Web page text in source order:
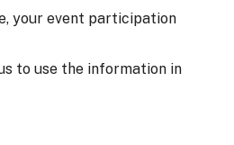
your event participation
to use the information in